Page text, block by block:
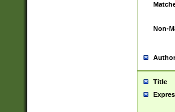
Non-
Author
Title